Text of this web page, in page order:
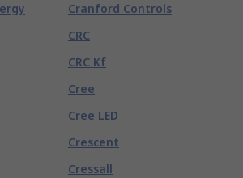
Cranford Controls
CRC
CRC Kf
Cree
Cree LED
Crescent
Cressall